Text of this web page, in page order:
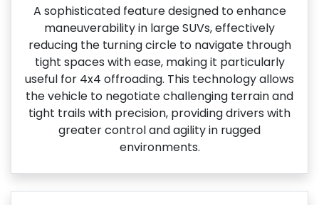
A sophisticated feature designed to enhance
maneuverability in large SUVs, effectively
reducing the turning circle to navigate through
tight spaces with ease, making it particularly
useful for 4x4 offroading. This technology allows
the vehicle to negotiate challenging terrain and
tight trails with precision, providing drivers with
greater control and agility in rugged
environments.